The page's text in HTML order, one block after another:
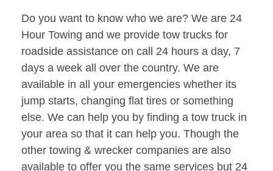
Do you want to know who we are? We are 24
Hour Towing and we provide tow trucks for
roadside assistance on call 24 hours a day, 7
days a week all over the country. We are
available in all your emergencies whether its
jump starts, changing flat tires or something
else. We can help you by finding a tow truck in
your area so that it can help you. Though the
other towing & wrecker companies are also
available to offer you the same services but 24